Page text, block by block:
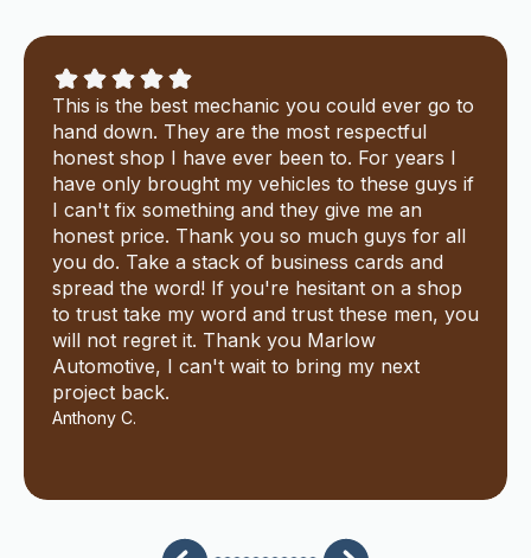
This is the best mechanic you could ever go to
hand down. They are the most respectful
honest shop I have ever been to. For years I
have only brought my vehicles to these guys if
I can't fix something and they give me an
honest price. Thank you so much guys for all
you do. Take a stack of business cards and
spread the word! If you're hesitant on a shop
to trust take my word and trust these men, you
will not regret it. Thank you Marlow
Automotive, I can't wait to bring my next
project back.
Anthony C.